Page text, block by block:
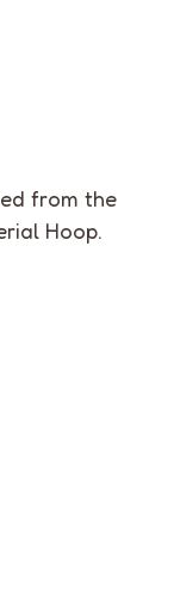
from the
Hoop.